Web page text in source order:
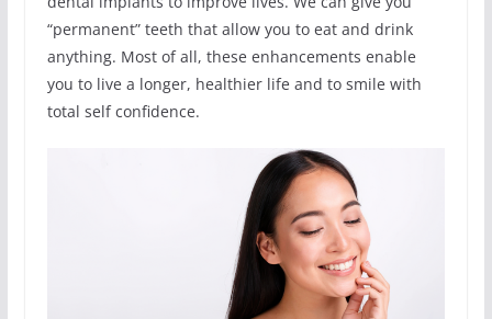
“permanent” teeth that allow you to eat and drink
anything. Most of all, these enhancements enable
you to live a longer, healthier life and to smile with
total self confidence.